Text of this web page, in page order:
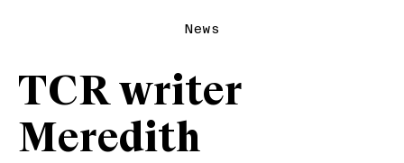
News
TCR writer
Meredith